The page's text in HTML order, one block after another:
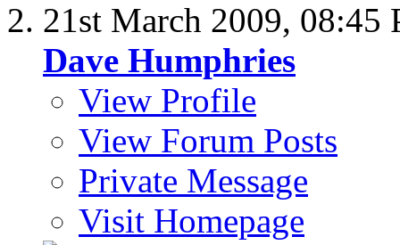
21st March 2009, 08:45
Dave Humphries
View Profile
View Forum Posts
Private Message
Visit Homepage